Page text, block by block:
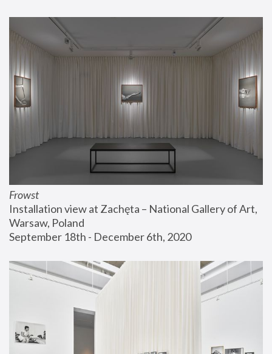
Frowst
Installation view at Zachęta – National Gallery of Art,
Warsaw, Poland
September 18th - December 6th, 2020